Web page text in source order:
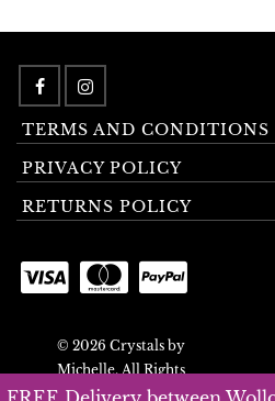
TERMS AND CONDITIONS
PRIVACY POLICY
RETURNS POLICY
© 2026 Crystals by
Michelle. All Rights
Reserved.